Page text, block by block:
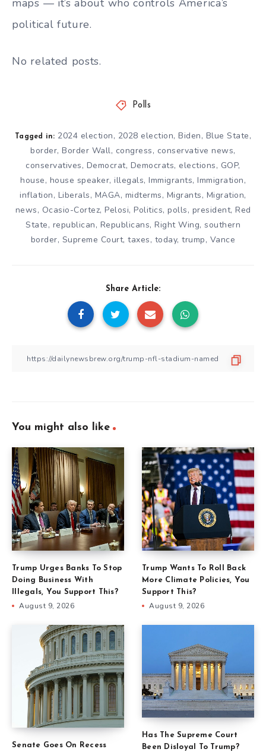
maps — it’s about who controls America’s
political future.
No related posts.
Polls
Tagged in: 2024 election, 2028 election, Biden, Blue State,
border,Border Wall, congress, conservative news,
conservatives, Democrat, Democrats, elections, GOP,
house, house speaker, illegals, Immigrants, Immigration,
inflation, Liberals, MAGA, midterms, Migrants, Migration,
news, Ocasio-Cortez, Pelosi, Politics, polls, president, Red
State, republican, Republicans, Right Wing, southern
border, Supreme Court,taxes, today,trump, Vance
Share Article:
You might also like
Trump Urges Banks To Stop
Doing Business With
Illegals, You Support This?
August 9, 2026
Trump Wants To Roll Back
More Climate Policies, You
Support This?
August 9, 2026
Senate Goes On Recess
Has The Supreme Court
Been Disloyal To Trump?